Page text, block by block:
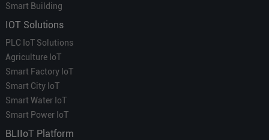
Smart Building
IOT Solutions
PLC IoT Solutions
Agriculture IoT
Smart Factory IoT
Smart City IoT
Smart Water IoT
Smart Power IoT
BLIIoT Platform